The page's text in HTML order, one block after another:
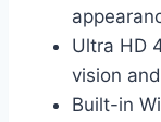
Ultra HD
vision
Built-in